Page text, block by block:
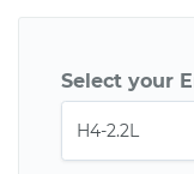
Select your